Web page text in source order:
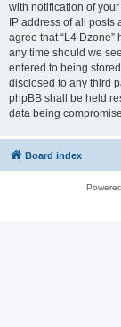
with notification of
IP address of all
agree that “L4
any time should we
entered to being
disclosed to any third
phpBB shall be held
data being
Board index